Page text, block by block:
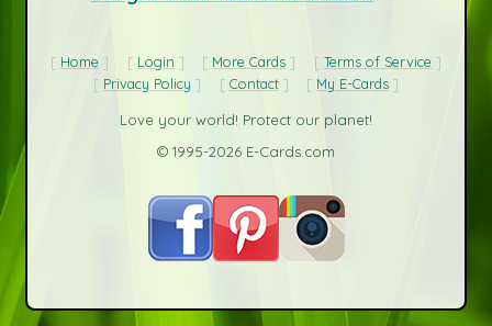
Home Login More Cards
Terms of Service
Privacy Policy
Contact My E-Cards
Love your world! Protect our planet!
© 1995-2026 E-Cards.com